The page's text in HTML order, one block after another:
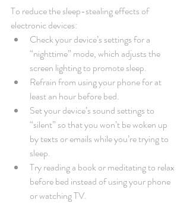
To reduce the sleep-stealing effects of
electronic devices:
Check your device’s settings for a
“nighttime” mode, which adjusts the
screen lighting to promote sleep.
Refrain from using your phone for at
least an hour before bed.
Set your device’s sound settings to
“silent” so that you won’t be woken up
by texts or emails while you’re trying to
sleep.
Try reading a book or meditating to relax
before bed instead of using your phone
or watching TV.